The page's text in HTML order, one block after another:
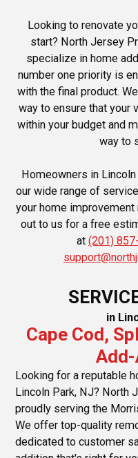
Looking to renovate
start? North Jersey
specialize in home
number one priority is
with the final product.
way to ensure that your
within your budget and
way to
Homeowners in
our wide range of
your home
out to us for a free
at (201)
in
Cape Cod,
Looking for a reputable
Lincoln Park, NJ? North
proudly serving the
We offer top-quality
dedicated to customer